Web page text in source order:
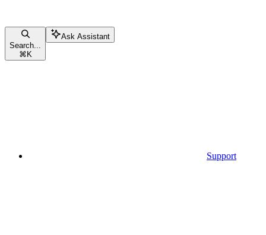
Search...
⌘ K
Ask Assistant
Support